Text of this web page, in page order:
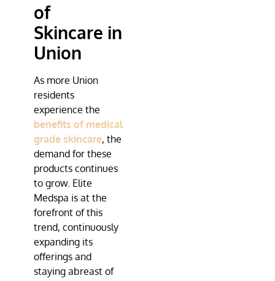
of
Skincare in
Union
As more Union
residents
experience the
benefits of medical
grade skincare, the
demand for these
products continues
to grow. Elite
Medspa is at the
forefront of this
trend, continuously
expanding its
offerings and
staying abreast of